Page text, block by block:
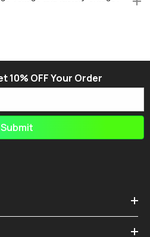
10% OFF Your Order
Submit